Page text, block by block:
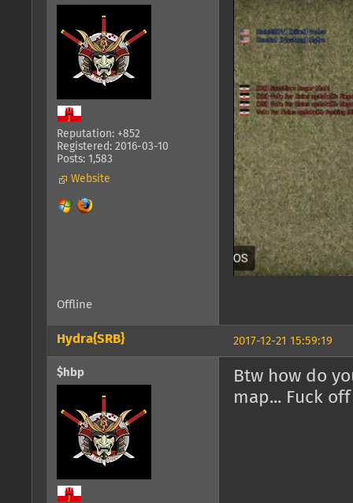
Reputation: +852
Registered: 2016-03-10
Posts: 1,583
Website
Offline
2017-12-21 15:59:19
Hydra{SRB}
$hbp
Btw how do
map... Fuck